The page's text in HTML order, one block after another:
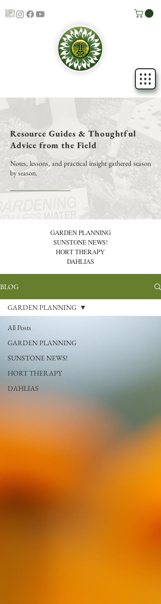
Resource Guides & Thoughtful
Advice from the Field
Notes, lessons, and practical insight gathered season
by season.
GARDEN PLANNING
SUNSTONE NEWS!
HORT THERAPY
DAHLIAS
BLOG
All Posts
GARDEN PLANNING
SUNSTONE NEWS!
HORT THERAPY
DAHLIAS
GARDEN PLANNING